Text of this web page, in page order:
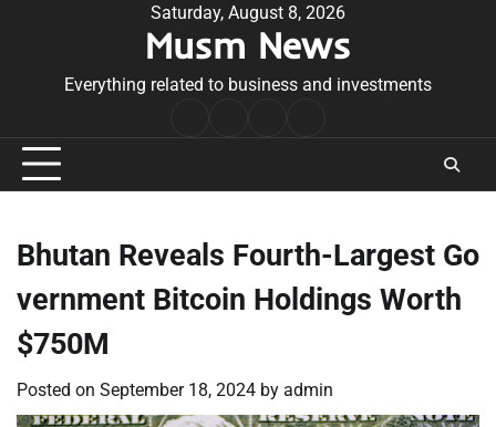
Saturday, August 8, 2026
Musm News
Everything related to business and investments
Conditions
Bhutan Reveals Fourth-Largest Go
vernment Bitcoin Holdings Worth
$750M
Posted on September 18, 2024 by admin